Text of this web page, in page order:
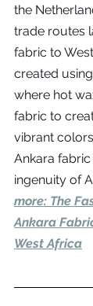
the
trade routes
fabric to
created
where hot
fabric to
vibrant
Ankara
ingenuity of
more: The
Ankara
West Africa